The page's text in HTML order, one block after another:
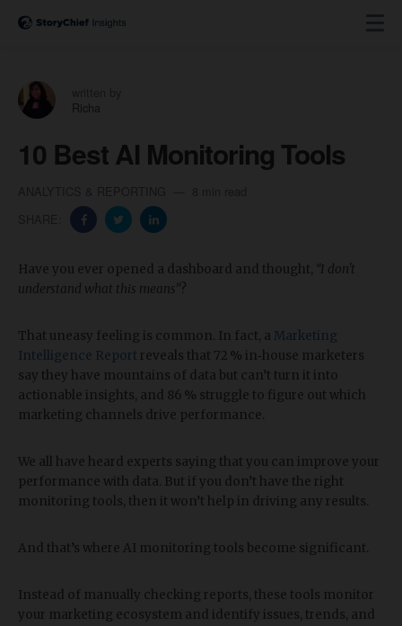
Richa
10 Best AI Monitoring Tools
Have you ever opened a dashboard and thought,
“I don't
understand what this means”?
That uneasy feeling is common. In fact, a Marketing
Intelligence Report reveals that 72 % in‑house marketers
say they have mountains of data but can’t turn it into
actionable insights, and 86 % struggle to figure out which
marketing channels drive performance.
We all have heard experts saying that you can improve your
performance with data. But if you don’t have the right
monitoring tools, then it won’t help in driving any results.
And that’s where AI monitoring tools become significant.
Instead of manually checking reports, these tools monitor
your marketing ecosystem and identify issues, trends, and